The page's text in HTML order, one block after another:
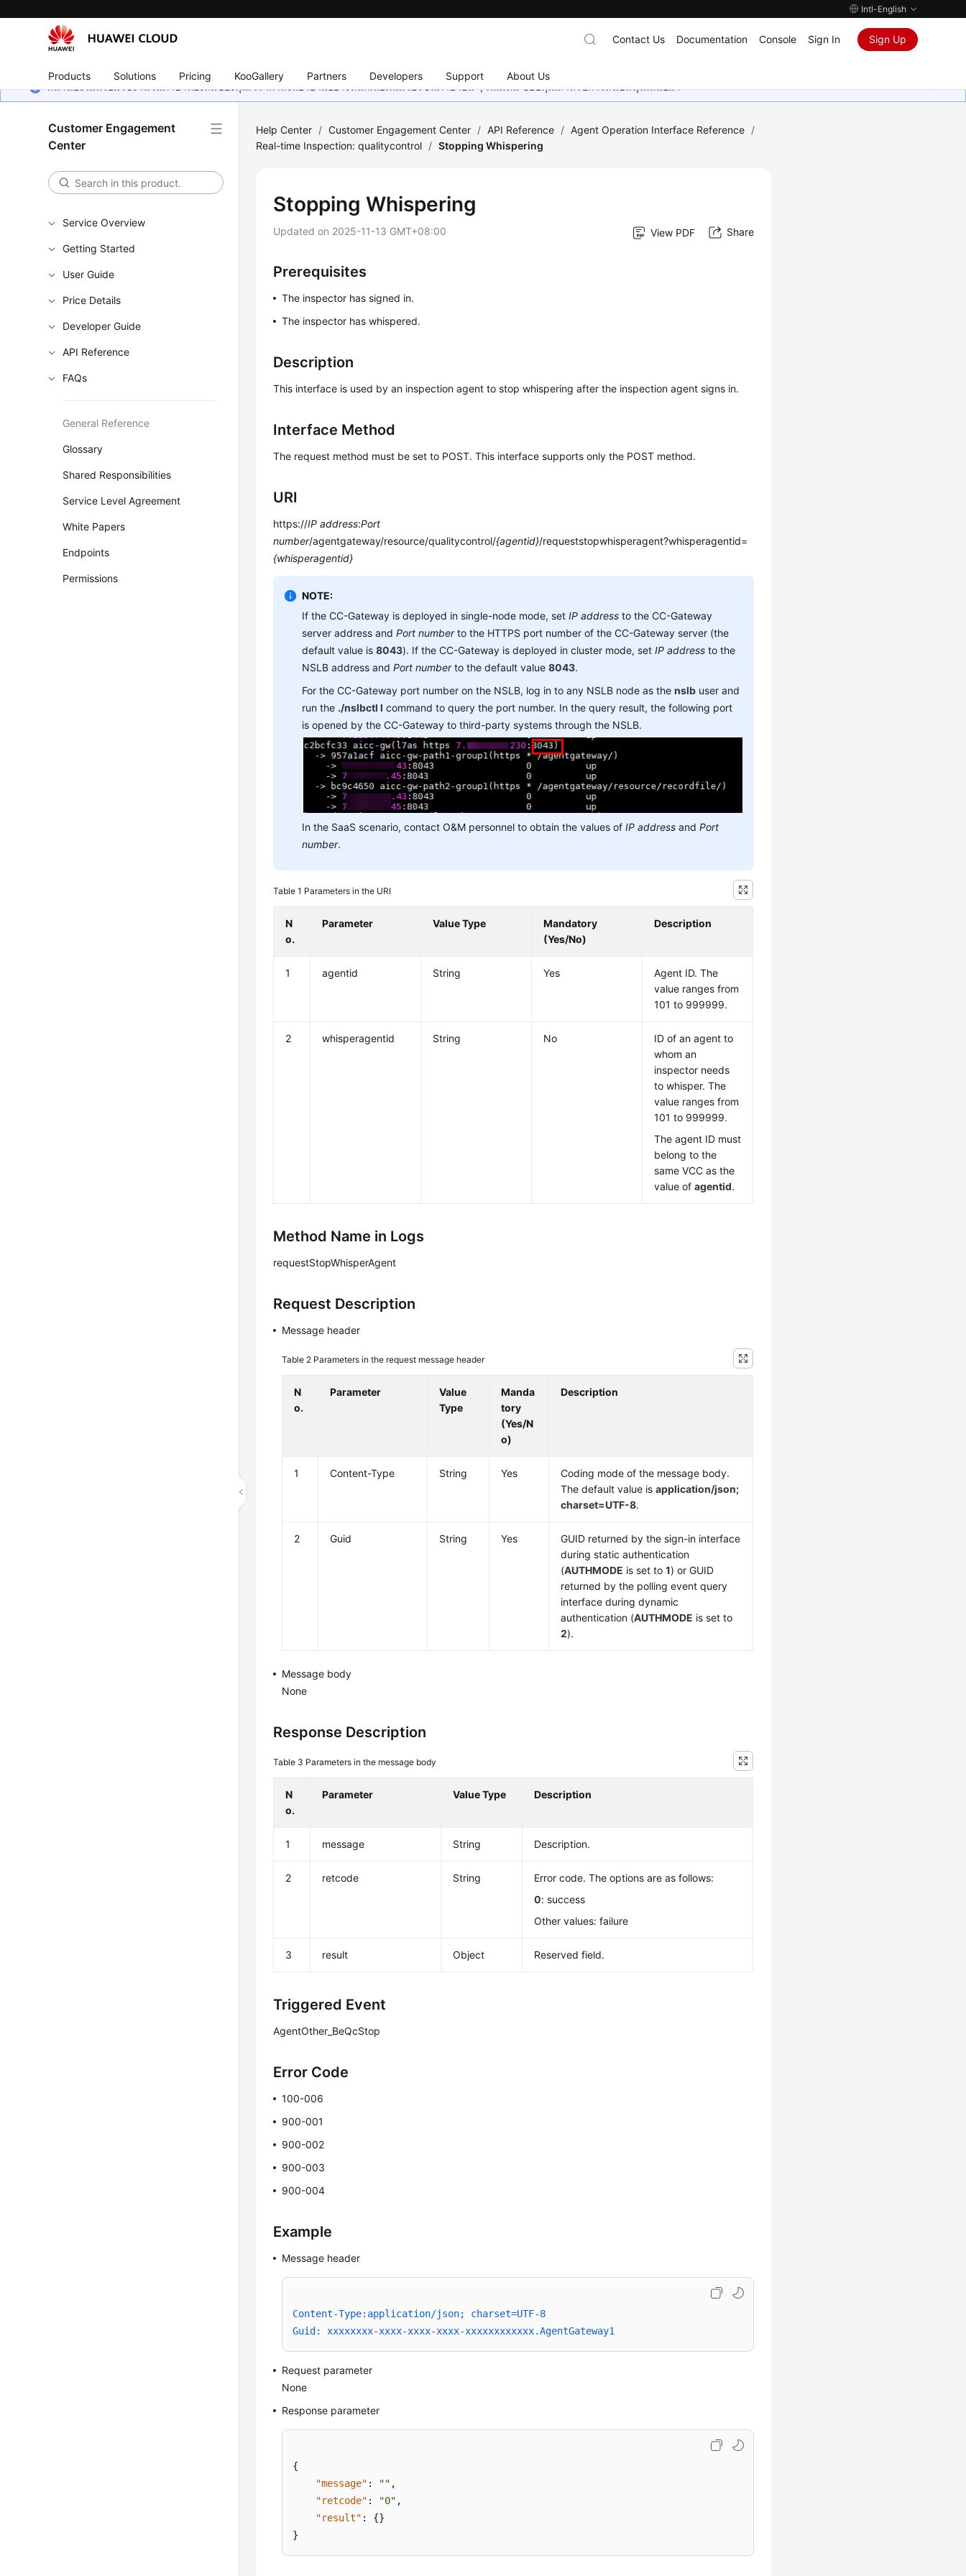
Intl-English
Products Solutions Pricing KooGallery Partners Developers Support About Us
Contact Us Documentation Console Sign In Sign Up
หน้านี้ยังไม่พร้อมใช้งานในภาษาท้องถิ่นของคุณ เรากำลังพยายามอย่างหนักเพื่อเพิ่มเวอร์ชันภาษาอื่น ๆ เพิ่มเติม ขอบคุณสำหรับการสนับสนุนเสมอมา
Customer Engagement
Center
Service Overview
Getting Started
User Guide
Price Details
Developer Guide
API Reference
FAQs
General Reference
Glossary
Shared Responsibilities
Service Level Agreement
White Papers
Endpoints
Permissions
Help Center / Customer Engagement Center / API Reference / Agent Operation Interface Reference /
Real-time Inspection: qualitycontrol / Stopping Whispering
Stopping Whispering
Updated on 2025-11-13 GMT+08:00 View PDF Share
Prerequisites
The inspector has signed in.
The inspector has whispered.
Description
This interface is used by an inspection agent to stop whispering after the inspection agent signs in.
Interface Method
The request method must be set to POST. This interface supports only the POST method.
URI
https://IP address:Port
number/agentgateway/resource/qualitycontrol/{agentid}/requeststopwhisperagent?whisperagentid=
{whisperagentid}
NOTE:
If the CC-Gateway is deployed in single-node mode, setIP address to the CC-Gateway
server address andPort numberto the HTTPS port number of the CC-Gateway server (the
default value is8043). If the CC-Gateway is deployed in cluster mode, setIP address to the
NSLB address andPort numberto the default value8043.
For the CC-Gateway port number on the NSLB, log in to any NSLB node as thenslb user and
run the ./nslbctl l command to query the port number. In the query result, the following port
is opened by the CC-Gateway to third-party systems through the NSLB.
In the SaaS scenario, contact O&M personnel to obtain the values ofIP address andPort
number.
Table 1 Parameters in the URI
N
o.
Parameter Value Type
Mandatory
(Yes/No)
Description
1 agentid String Yes
Agent ID. The
value ranges from
101 to 999999.
2 whisperagentid String No
ID of an agent to
whom an
inspector needs
to whisper. The
value ranges from
101 to 999999.
The agent ID must
belong to the
same VCC as the
value ofagentid.
Method Name in Logs
requestStopWhisperAgent
Request Description
Message header
Table 2 Parameters in the request message header
N
o.
Parameter
Value
Type
Manda
tory
(Yes/N
o)
Description
1 Content-Type String Yes
Coding mode of the message body.
The default value isapplication/json;
charset=UTF-8.
2 Guid String Yes
GUID returned by the sign-in interface
during static authentication
(AUTHMODE is set to1) or GUID
returned by the polling event query
interface during dynamic
authentication (AUTHMODE is set to
2).
Message body
None
Response Description
Table 3 Parameters in the message body
N
o.
Parameter Value Type Description
1 message String Description.
2 retcode String
Error code. The options are as follows:
0: success
Other values: failure
3 result Object Reserved field.
Triggered Event
AgentOther_BeQcStop
Error Code
100-006
900-001
900-002
900-003
900-004
Example
Message header
Content-Type:application/json; charset=UTF-8
Guid: xxxxxxxx-xxxx-xxxx-xxxx-xxxxxxxxxxxx.AgentGateway1
Request parameter
None
Response parameter
{
"message" : "" ,
"retcode" : "0" ,
"result" : {}
}